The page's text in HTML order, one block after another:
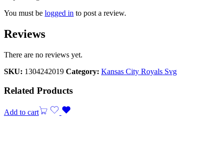
You must be logged in to post a review.
Reviews
There are no reviews yet.
SKU: 1304242019 Category: Kansas City Royals Svg
Related Products
Add to cart